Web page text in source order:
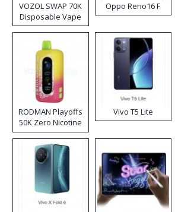
VOZOL SWAP 70K
Disposable Vape
Oppo Reno16 F
RODMAN Playoffs
50K Zero Nicotine
Disposable Vape
Vivo T5 Lite